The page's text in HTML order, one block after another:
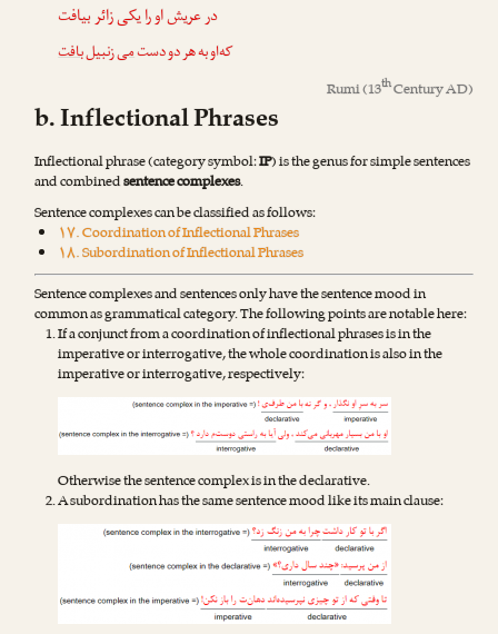
در عریش او را یکی زائر بیافت
که‌او به هر دو دستمیزنبیلبافت
Rumi(13thCentury AD)
b. Inflectional Phrases
Inflectional phrase (category symbol:IP) is the genus for simple sentences
and combinedsentence complexes.
Sentence complexes can be classified as follows:
۱۷. Coordination of Inflectional Phrases
۱۸. Subordination of Inflectional Phrases
Sentence complexes and sentences only have the sentence mood in
common as grammatical category. The following points are notable here:
If a conjunct from a coordination of inflectional phrases is in the
imperative or interrogative, the whole coordination is also in the
imperative or interrogative, respectively:
Otherwise the sentence complex is in the declarative.
A subordination has the same sentence mood like its main clause: